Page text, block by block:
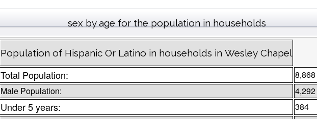
sex by age for the population in households
Population of Hispanic Or Latino in households in Wesley Chapel
Total Population:
8,868
Male Population:
4,292
Under 5 years:
384